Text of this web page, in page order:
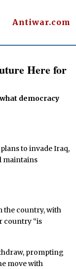
Antiwar.com
Here for
democracy
to invade Iraq,
maintains
the country, with
country “is
prompting
move with